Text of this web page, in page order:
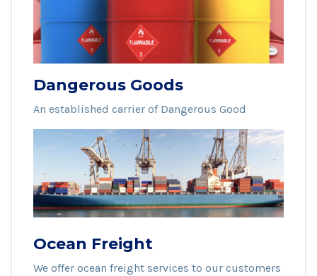
Dangerous Goods
An established carrier of Dangerous Good
Ocean Freight
We offer ocean freight services to our customers